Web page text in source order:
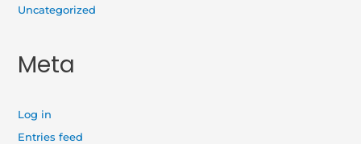
Uncategorized
Meta
Log in
Entries feed